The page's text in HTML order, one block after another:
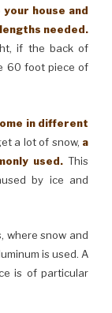
house and
needed.
if the back of
60 foot piece of
in different
a lot of snow, a
used. This
by ice and
snow and
is used. A
is of particular